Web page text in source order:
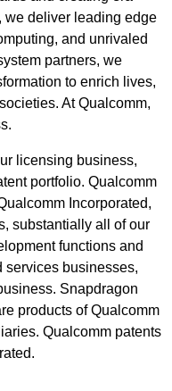
we deliver leading edge
and unrivaled
partners, we
to enrich lives,
At Qualcomm,
licensing business,
portfolio. Qualcomm
Incorporated,
substantially all of our
functions and
services businesses,
Snapdragon
products of Qualcomm
Qualcomm patents